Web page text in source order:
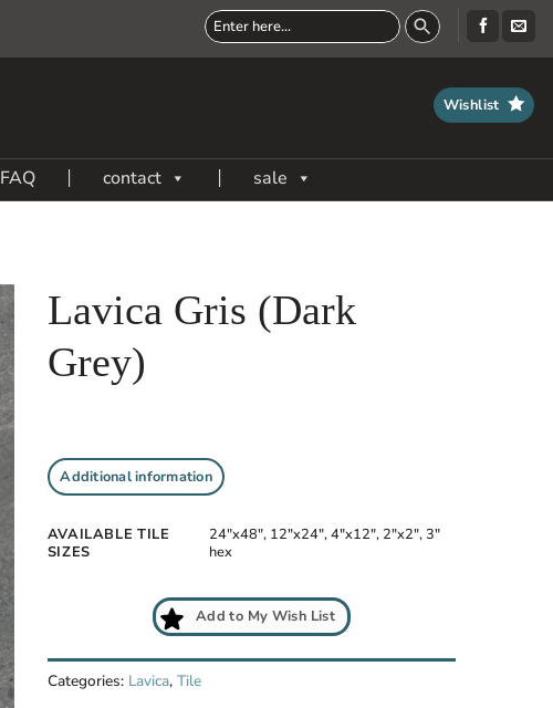
Wishlist
FAQ contact sale
Lavica Gris room scene
Lavica Gris (Dark
Grey)
Additional information
AVAILABLE TILE
SIZES
24"x48", 12"x24", 4"x12", 2"x2", 3"
hex
Add to My Wish List
Categories: Lavica, Tile